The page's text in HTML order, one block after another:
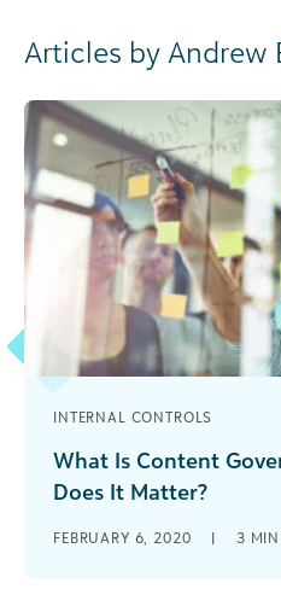
Articles by Andrew
INTERNAL CONTROLS
What Is Content
Does It Matter?
organizations must have
FEBRUARY 6, 2020 | 3